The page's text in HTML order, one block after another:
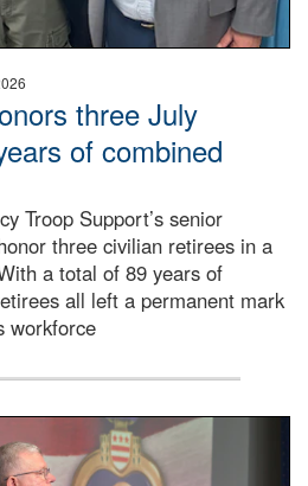
three July
of combined
Troop Support’s senior
three civilian retirees in a
a total of 89 years of
all left a permanent mark
workforce
Uniform stand at